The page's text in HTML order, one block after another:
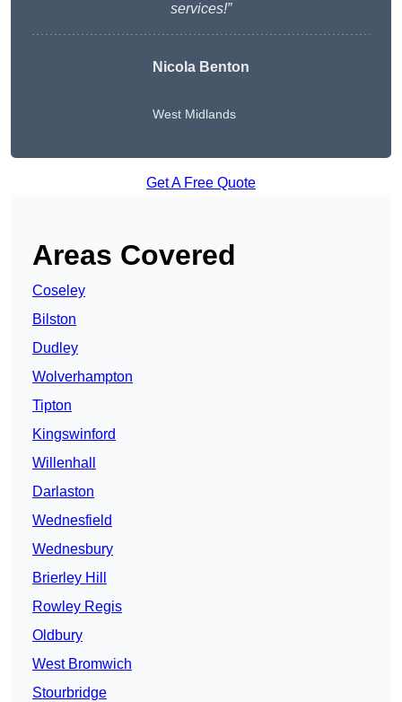
services!”
Nicola Benton
West Midlands
Get A Free Quote
Areas Covered
Coseley
Bilston
Dudley
Wolverhampton
Tipton
Kingswinford
Willenhall
Darlaston
Wednesfield
Wednesbury
Brierley Hill
Rowley Regis
Oldbury
West Bromwich
Stourbridge